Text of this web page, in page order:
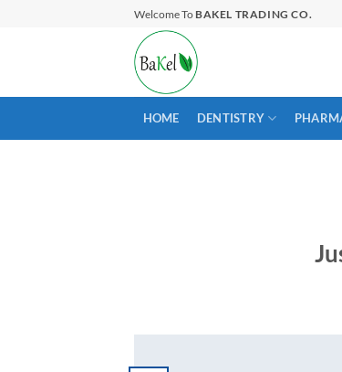
Welcome To BAKEL TRADING CO.
HOME DENTISTRY